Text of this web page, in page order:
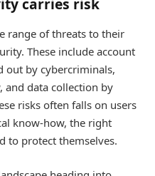
carries risk
range of threats to their
These include account
out by cybercriminals,
and data collection by
risks often falls on users
know-how, the right
to protect themselves.